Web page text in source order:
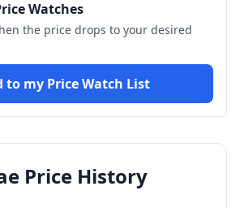
Watches
the price drops to your desired
to my Price Watch List
Price History